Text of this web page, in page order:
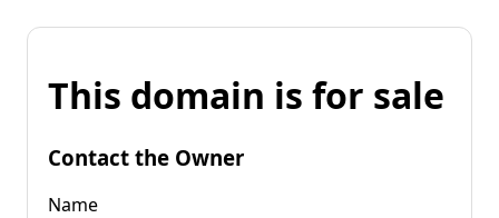
This domain is for sale
Contact the Owner
Name